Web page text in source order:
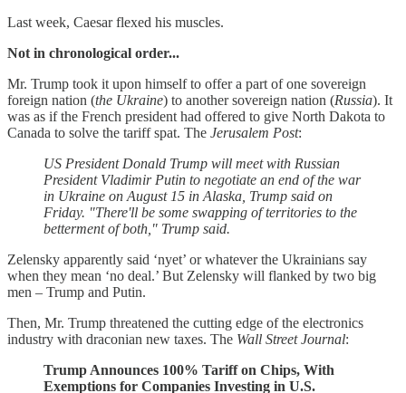
Last week, Caesar flexed his muscles.
Not in chronological order...
Mr. Trump took it upon himself to offer a part of one sovereign
foreign nation (the Ukraine) to another sovereign nation (Russia). It
was as if the French president had offered to give North Dakota to
Canada to solve the tariff spat. The Jerusalem Post:
US President Donald Trump will meet with Russian
President Vladimir Putin to negotiate an end of the war
in Ukraine on August 15 in Alaska, Trump said on
Friday. "There'll be some swapping of territories to the
betterment of both," Trump said.
Zelensky apparently said ‘nyet’ or whatever the Ukrainians say
when they mean ‘no deal.’ But Zelensky will flanked by two big
men – Trump and Putin.
Then, Mr. Trump threatened the cutting edge of the electronics
industry with draconian new taxes. The Wall Street Journal:
Trump Announces 100% Tariff on Chips, With
Exemptions for Companies Investing in U.S.